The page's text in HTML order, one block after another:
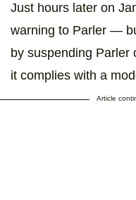
Just hours later on
warning to Parler —
by suspending Parler
it complies with a
Article